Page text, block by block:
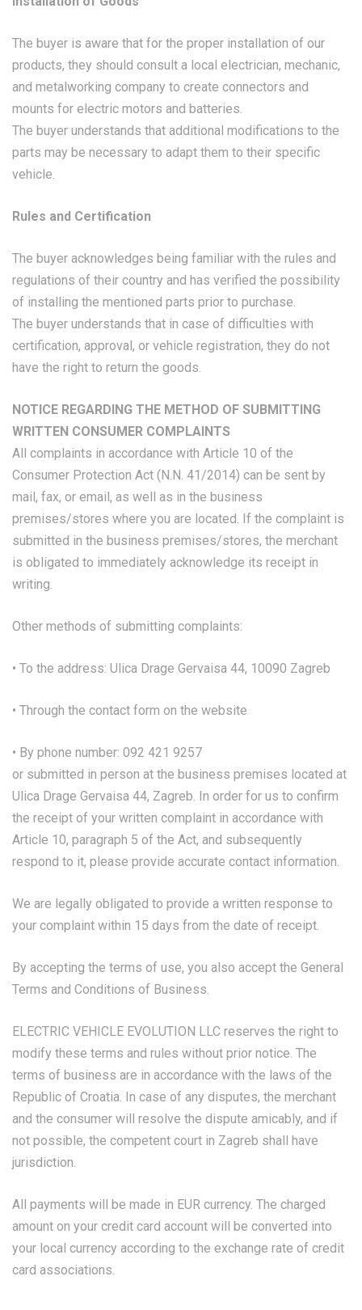
The buyer is aware that for the proper installation of our
products, they should consult a local electrician, mechanic,
and metalworking company to create connectors and
mounts for electric motors and batteries.
The buyer understands that additional modifications to the
parts may be necessary to adapt them to their specific
vehicle.
Rules and Certification
The buyer acknowledges being familiar with the rules and
regulations of their country and has verified the possibility
of installing the mentioned parts prior to purchase.
The buyer understands that in case of difficulties with
certification, approval, or vehicle registration, they do not
have the right to return the goods.
NOTICE REGARDING THE METHOD OF SUBMITTING
WRITTEN CONSUMER COMPLAINTS
All complaints in accordance with Article 10 of the
Consumer Protection Act (N.N. 41/2014) can be sent by
mail, fax, or email, as well as in the business
premises/stores where you are located. If the complaint is
submitted in the business premises/stores, the merchant
is obligated to immediately acknowledge its receipt in
writing.
Other methods of submitting complaints:
• To the address: Ulica Drage Gervaisa 44, 10090 Zagreb
• Through the contact form on the website
• By phone number: 092 421 9257
or submitted in person at the business premises located at
Ulica Drage Gervaisa 44, Zagreb. In order for us to confirm
the receipt of your written complaint in accordance with
Article 10, paragraph 5 of the Act, and subsequently
respond to it, please provide accurate contact information.
We are legally obligated to provide a written response to
your complaint within 15 days from the date of receipt.
By accepting the terms of use, you also accept the General
Terms and Conditions of Business.
ELECTRIC VEHICLE EVOLUTION LLC reserves the right to
modify these terms and rules without prior notice. The
terms of business are in accordance with the laws of the
Republic of Croatia. In case of any disputes, the merchant
and the consumer will resolve the dispute amicably, and if
not possible, the competent court in Zagreb shall have
jurisdiction.
All payments will be made in EUR currency. The charged
amount on your credit card account will be converted into
your local currency according to the exchange rate of credit
card associations.